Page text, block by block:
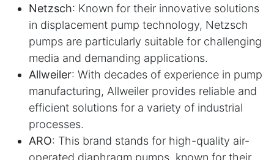
Netzsch: Known for their innovative solutions
in displacement pump technology, Netzsch
pumps are particularly suitable for challenging
media and demanding applications.
Allweiler: With decades of experience in pump
manufacturing, Allweiler provides reliable and
efficient solutions for a variety of industrial
processes.
ARO: This brand stands for high-quality air-
operated diaphragm pumps, known for their